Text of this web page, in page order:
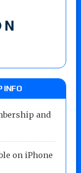
INFO
and
on iPhone